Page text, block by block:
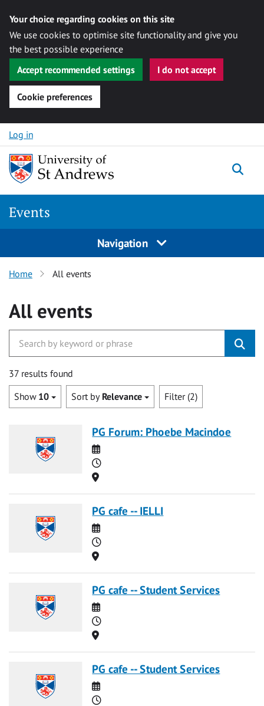
Your choice regarding cookies on this site
We use cookies to optimise site functionality and give you
the best possible experience
Accept recommended settings
I do not accept
Cookie preferences
Skip to content
Log in
Events
Navigation
Home All events
All events
37 results found
Show 10 Sort by Relevance Filter (2)
PG Forum: Phoebe Macindoe
Date
Time
Location
PG cafe -- IELLI
Date
Time
Location
PG cafe -- Student Services
Date
Time
Location
PG cafe -- Student Services
Date
Time